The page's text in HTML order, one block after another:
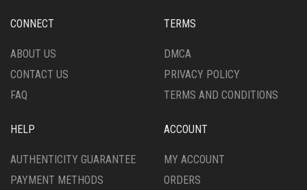
ON
PRODUCT
CONNECT
ABOUT US
CONTACT US
FAQ
TERMS
DMCA
PRIVACY POLICY
TERMS AND CONDITIONS
HELP
AUTHENTICITY GUARANTEE
PAYMENT METHODS
ACCOUNT
MY ACCOUNT
ORDERS